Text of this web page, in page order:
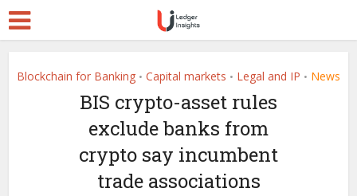
Blockchain for Banking • Capital markets • Legal and IP • News
BIS crypto-asset rules
exclude banks from
crypto say incumbent
trade associations